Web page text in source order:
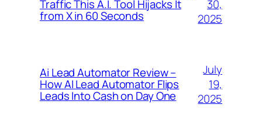
Traffic This A.I. Tool Hijacks It
from X in 60 Seconds
30,
2025
Ai Lead Automator Review –
How AI Lead Automator Flips
Leads Into Cash on Day One
July
19,
2025